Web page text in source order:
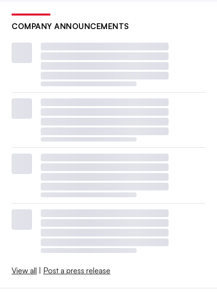
COMPANY ANNOUNCEMENTS
View all | Post a press release